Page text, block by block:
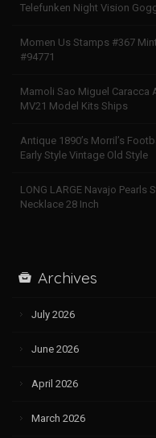
Telefunken Night Vision
Momen Us Stamps #367
#94771
Mamoli Sao Miguel Caracca
MV21 Model Kits Ships
Antique 1890’s Morril’s
Early Style Vintage Old Style
LONG LARGE Navajo Pearls
Necklace 28 Inch
Archives
July 2026
June 2026
April 2026
March 2026